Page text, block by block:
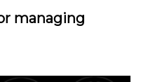
managing